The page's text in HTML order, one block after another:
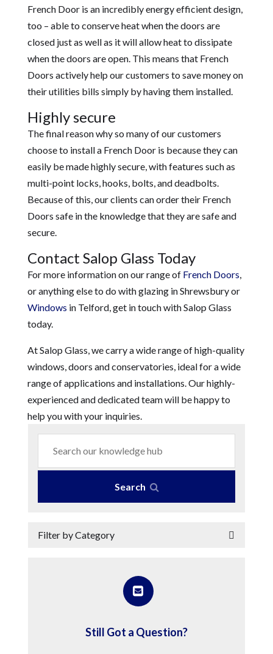
French Door is an incredibly energy efficient design,
too – able to conserve heat when the doors are
closed just as well as it will allow heat to dissipate
when the doors are open. This means that French
Doors actively help our customers to save money on
their utilities bills simply by having them installed.
Highly secure
The final reason why so many of our customers
choose to install a French Door is because they can
easily be made highly secure, with features such as
multi-point locks, hooks, bolts, and deadbolts.
Because of this, our clients can order their French
Doors safe in the knowledge that they are safe and
secure.
Contact Salop Glass Today
For more information on our range of French Doors,
or anything else to do with glazing in Shrewsbury or
Windows in Telford, get in touch with Salop Glass
today.
At Salop Glass, we carry a wide range of high-quality
windows, doors and conservatories, ideal for a wide
range of applications and installations. Our highly-
experienced and dedicated team will be happy to
help you with your inquiries.
Search
Filter by Category
Still Got a Question?